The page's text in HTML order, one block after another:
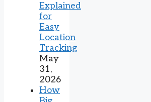
Explained
for
Easy
Location
Tracking
May
31,
2026
How